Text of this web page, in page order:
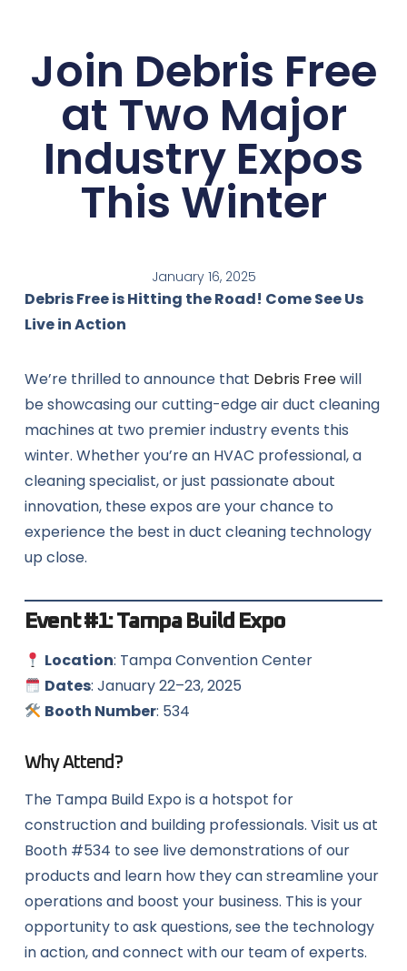
Join Debris Free
at Two Major
Industry Expos
This Winter
January 16, 2025
Debris Free is Hitting the Road! Come See Us
Live in Action
We’re thrilled to announce that Debris Freewill
be showcasing our cutting-edge air duct cleaning
machines at two premier industry events this
winter. Whether you’re an HVAC professional, a
cleaning specialist, or just passionate about
innovation, these expos are your chance to
experience the best in duct cleaning technology
up close.
Event #1:Tampa Build Expo
Location: Tampa Convention Center
Dates: January 22–23, 2025
Booth Number: 534
Why Attend?
The Tampa Build Expo is a hotspot for
construction and building professionals. Visit us at
Booth #534 to see live demonstrations of our
products and learn how they can streamline your
operations and boost your business. This is your
opportunity to ask questions, see the technology
in action, and connect with our team of experts.